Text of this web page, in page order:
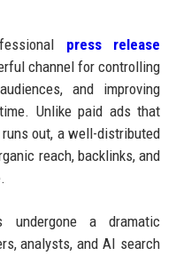
press release
channel for controlling
and improving
Unlike paid ads that
out, a well-distributed
reach, backlinks, and
a dramatic
analysts, and AI search